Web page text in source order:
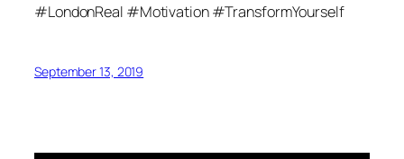
#LondonReal #Motivation #TransformYourself
September 13, 2019